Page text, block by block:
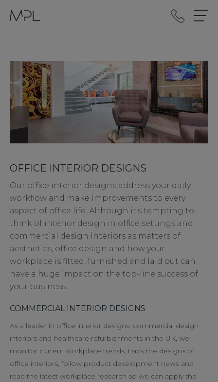
OFFICE INTERIOR DESIGNS
Our office interior designs address your daily
workflow and make improvements to every
aspect of office life. Although it’s tempting to
think of interior design in office settings and
commercial design interiors as matters of
aesthetics, office design and how your
workplace is fitted, furnished and laid out can
have a huge impact on the top-line success of
your business.
COMMERCIAL INTERIOR DESIGNS
As a leader in office interior designs, commercial design
interiors and healthcare refurbishments in the UK, we
monitor current workplace trends, track the designs of
office interiors, follow product development news and
read the latest workplace research so we can apply the